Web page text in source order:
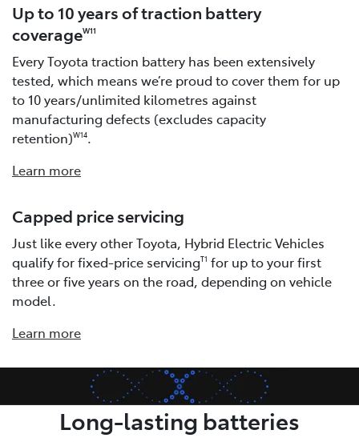
Up to 10 years of traction battery
coverageW11
Every Toyota traction battery has been extensively
tested, which means we’re proud to cover them for up
to 10 years/unlimited kilometres against
manufacturing defects (excludes capacity
retention)W14.
Learn more
Capped price servicing
Just like every other Toyota, Hybrid Electric Vehicles
qualify for fixed-price servicingT1 for up to your first
three or five years on the road, depending on vehicle
model.
Learn more
Long-lasting batteries